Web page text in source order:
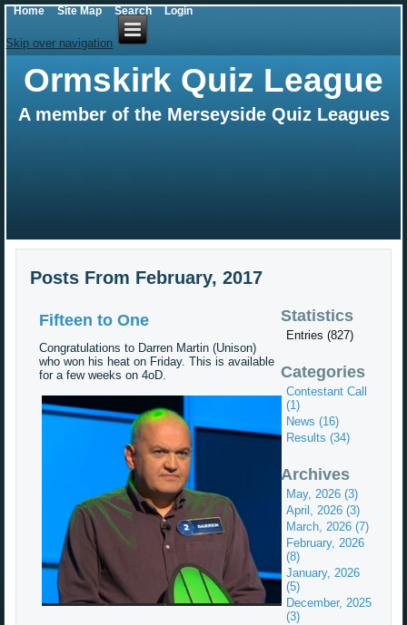
Skip over navigation
Ormskirk Quiz League
A member of the Merseyside Quiz Leagues
Posts From February, 2017
Fifteen to One
Congratulations to Darren Martin (Unison)
who won his heat on Friday. This is available
for a few weeks on 4oD.
Statistics
Entries (827)
Categories
Contestant Call
(1)
News (16)
Results (34)
Archives
May, 2026 (3)
April, 2026 (3)
March, 2026 (7)
February, 2026
(8)
January, 2026
(5)
December, 2025
(3)
Home Site Map Search Login